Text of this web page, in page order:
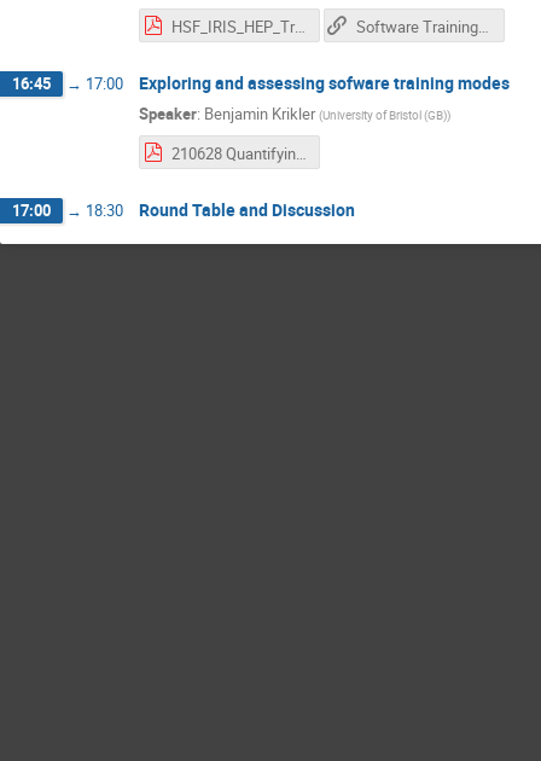
HSF_IRIS_HEP_Training_Challenge_Workshop_28June2021.pdf
Software Training Challenge
16:45 → 17:00 Exploring and assessing sofware training modes
Speaker: Benjamin Krikler (University of Bristol (GB))
210628 Quantifying effective modes.pdf
17:00 → 18:30 Round Table and Discussion